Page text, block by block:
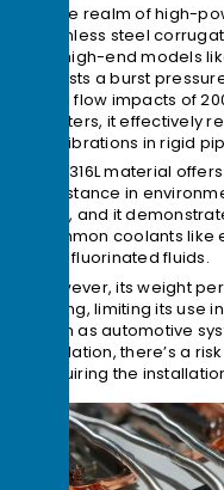
In the realm of high-
stainless steel
for high-end models
boasts a burst
high flow impacts of
clusters, it effectively
by vibrations in rigid
The 316L material
resistance in
ions, and it
common coolants
and fluorinated fluids.
However, its weight
tubing, limiting its use
such as automotive
insulation, there’s a
requiring the